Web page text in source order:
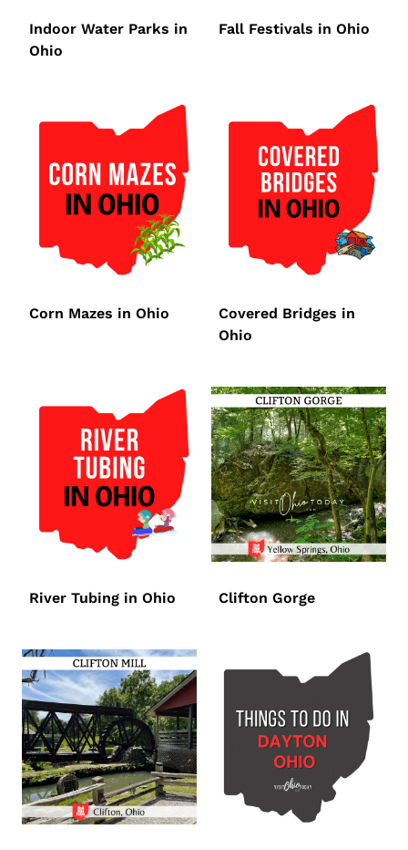
Indoor Water Parks in
Ohio
Fall Festivals in Ohio
Corn Mazes in Ohio
Covered Bridges in
Ohio
River Tubing in Ohio Clifton Gorge